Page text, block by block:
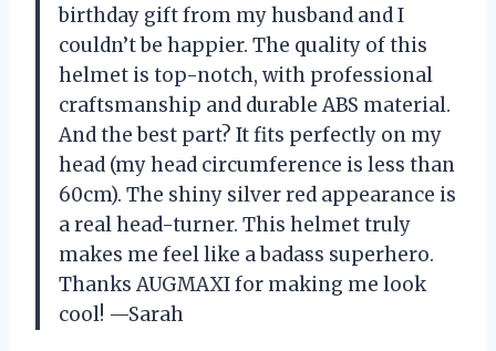
birthday gift from my husband and I
couldn’t be happier. The quality of this
helmet is top-notch, with professional
craftsmanship and durable ABS material.
And the best part? It fits perfectly on my
head (my head circumference is less than
60cm). The shiny silver red appearance is
a real head-turner. This helmet truly
makes me feel like a badass superhero.
Thanks AUGMAXI for making me look
cool! —Sarah